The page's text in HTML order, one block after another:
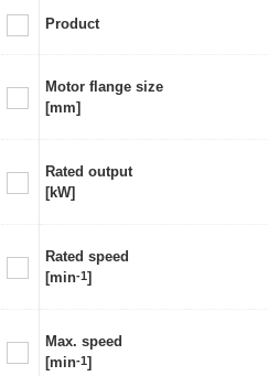
Product
Motor flange size
[mm]
Rated output
[kW]
Rated speed
[min-1]
Max. speed
[min-1]